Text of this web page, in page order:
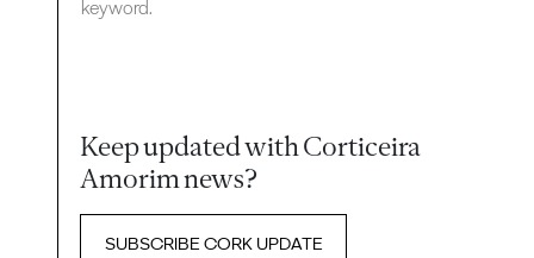
keyword.
Keep updated with Corticeira
Amorim news?
SUBSCRIBE CORK UPDATE